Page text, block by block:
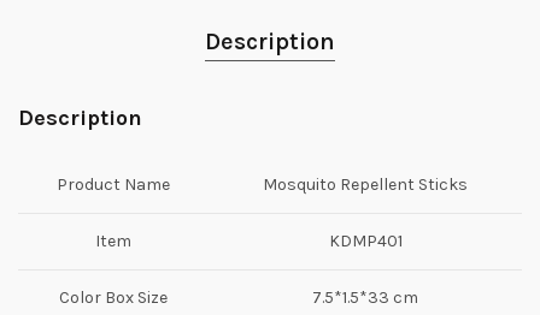
Description
Description
Product Name Mosquito Repellent Sticks
Item KDMP401
Color Box Size 7.5*1.5*33 cm